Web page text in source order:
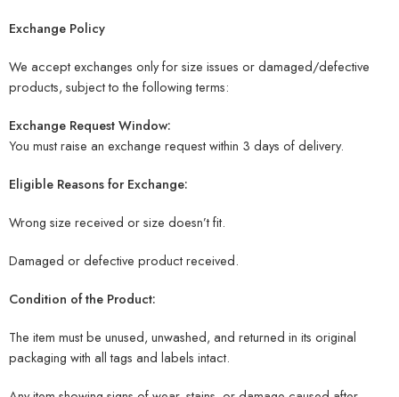
Exchange Policy
We accept exchanges only for size issues or damaged/defective
products, subject to the following terms:
Exchange Request Window:
You must raise an exchange request within 3 days of delivery.
Eligible Reasons for Exchange:
Wrong size received or size doesn’t fit.
Damaged or defective product received.
Condition of the Product:
The item must be unused, unwashed, and returned in its original
packaging with all tags and labels intact.